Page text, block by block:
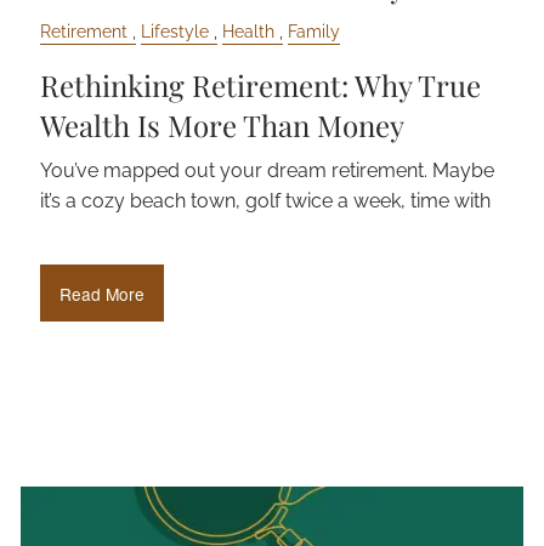
Retirement Lifestyle Health Family
Rethinking Retirement: Why True
Wealth Is More Than Money
You’ve mapped out your dream retirement. Maybe
it’s a cozy beach town, golf twice a week, time with
Read More